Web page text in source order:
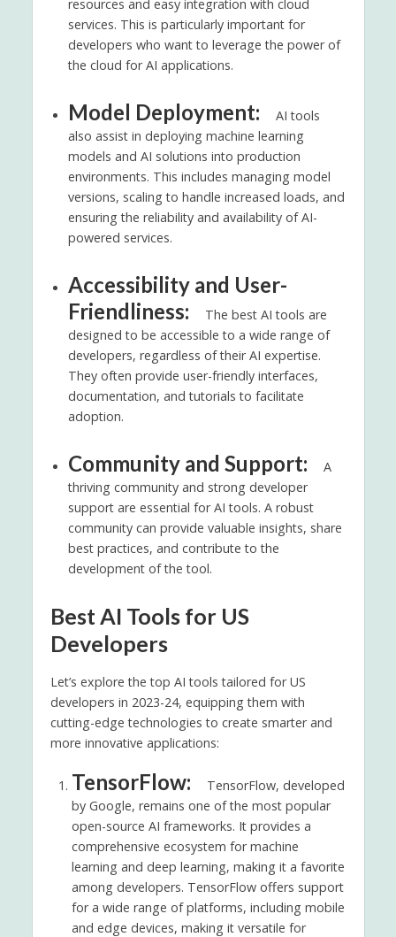
resources and easy integration with cloud
services. This is particularly important for
developers who want to leverage the power of
the cloud for AI applications.
Model Deployment:
AI tools
also assist in deploying machine learning
models and AI solutions into production
environments. This includes managing model
versions, scaling to handle increased loads, and
ensuring the reliability and availability of AI-
powered services.
Accessibility and User-
Friendliness:
The best AI tools are
designed to be accessible to a wide range of
developers, regardless of their AI expertise.
They often provide user-friendly interfaces,
documentation, and tutorials to facilitate
adoption.
Community and Support:
A
thriving community and strong developer
support are essential for AI tools. A robust
community can provide valuable insights, share
best practices, and contribute to the
development of the tool.
Best AI Tools for US
Developers
Let’s explore the top AI tools tailored for US
developers in 2023-24, equipping them with
cutting-edge technologies to create smarter and
more innovative applications:
TensorFlow:
TensorFlow, developed
by Google, remains one of the most popular
open-source AI frameworks. It provides a
comprehensive ecosystem for machine
learning and deep learning, making it a favorite
among developers. TensorFlow offers support
for a wide range of platforms, including mobile
and edge devices, making it versatile for